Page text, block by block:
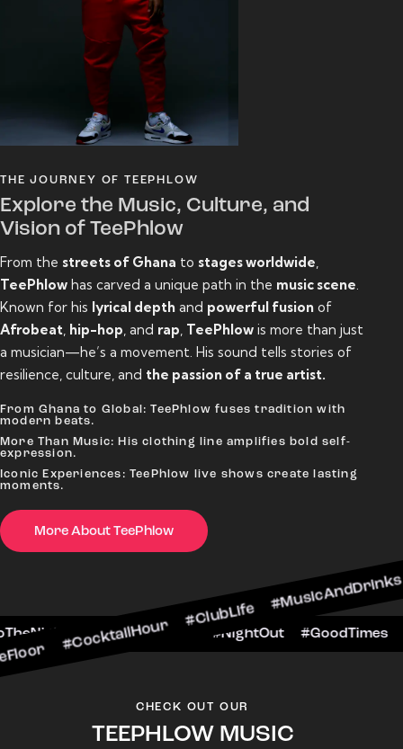
THE JOURNEY OF TEEPHLOW
Explore the Music, Culture, and
Vision of TeePhlow
From the streets of Ghana to stages worldwide
TeePhlow has carved a unique path in the music scene
Known for his lyrical depth and powerful fusion of
Afrobeat hip-hop , and rap TeePhlow is more than just
a musician—he’s a movement. His sound tells stories of
resilience, culture, and the passion of a true artist.
From Ghana to Global: TeePhlow fuses tradition with
modern beats.
More Than Music: His clothing line amplifies bold self-
expression.
Iconic Experiences: TeePhlow live shows create lasting
moments.
More About TeePhlow
#ClubLife #MusicAndDrinks
#VIPExperience #NightOut
CHECK OUT OUR
TEEPHLOW MUSIC